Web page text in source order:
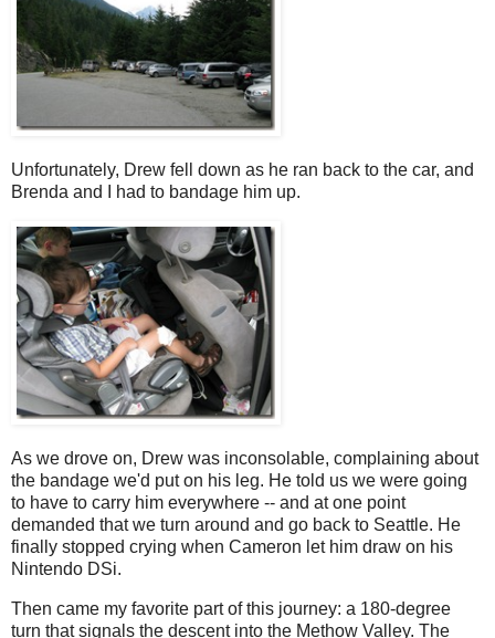
Unfortunately, Drew fell down as he ran back to the car, and
Brenda and I had to bandage him up.
As we drove on, Drew was inconsolable, complaining about
the bandage we'd put on his leg. He told us we were going
to have to carry him everywhere -- and at one point
demanded that we turn around and go back to Seattle. He
finally stopped crying when Cameron let him draw on his
Nintendo DSi.
Then came my favorite part of this journey: a 180-degree
turn that signals the descent into the Methow Valley. The